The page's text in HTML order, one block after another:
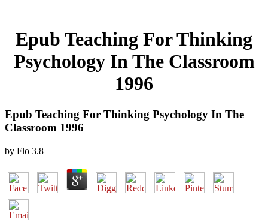
Epub Teaching For Thinking
Psychology In The Classroom
1996
Epub Teaching For Thinking Psychology In The
Classroom 1996
by Flo 3.8